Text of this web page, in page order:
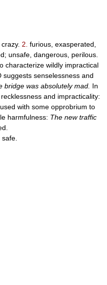
2. furious, exasperated,
unsafe, dangerous, perilous.
characterize wildly impractical
senselessness and
bridge was absolutely mad. In
and impracticality:
with some opprobrium to
harmfulness: The new traffic